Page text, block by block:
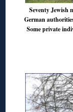
Seventy Jewish
German
Some private